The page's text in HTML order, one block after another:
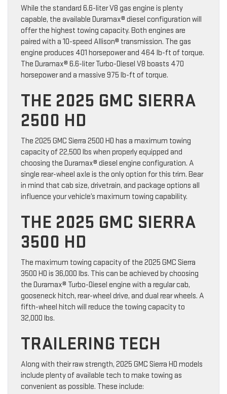
While the standard 6.6-liter V8 gas engine is plenty
capable, the available Duramax® diesel configuration will
offer the highest towing capacity. Both engines are
paired with a 10-speed Allison® transmission. The gas
engine produces 401 horsepower and 464 lb-ft of torque.
The Duramax® 6.6-liter Turbo-Diesel V8 boasts 470
horsepower and a massive 975 lb-ft of torque.
THE 2025 GMC SIERRA
2500 HD
The 2025 GMC Sierra 2500 HD has a maximum towing
capacity of 22,500 lbs when properly equipped and
choosing the Duramax® diesel engine configuration. A
single rear-wheel axle is the only option for this trim. Bear
in mind that cab size, drivetrain, and package options all
influence your vehicle’s maximum towing capability.
THE 2025 GMC SIERRA
3500 HD
The maximum towing capacity of the 2025 GMC Sierra
3500 HD is 36,000 lbs. This can be achieved by choosing
the Duramax® Turbo-Diesel engine with a regular cab,
gooseneck hitch, rear-wheel drive, and dual rear wheels. A
fifth-wheel hitch will reduce the towing capacity to
32,000 lbs.
TRAILERING TECH
Along with their raw strength, 2025 GMC Sierra HD models
include plenty of available tech to make towing as
convenient as possible. These include: